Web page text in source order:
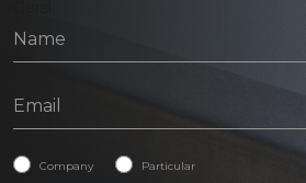
Company Particular